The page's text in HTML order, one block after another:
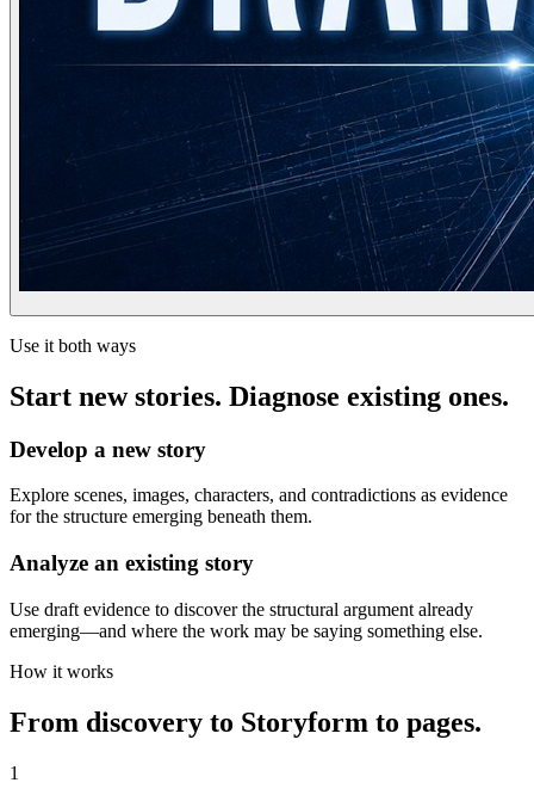
Use it both ways
Start new stories. Diagnose existing ones.
Develop a new story
Explore scenes, images, characters, and contradictions as evidence
for the structure emerging beneath them.
Analyze an existing story
Use draft evidence to discover the structural argument already
emerging—and where the work may be saying something else.
How it works
From discovery to Storyform to pages.
1